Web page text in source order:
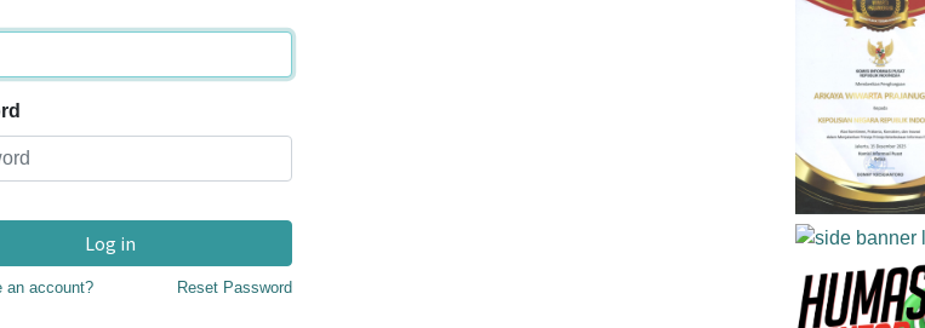
Log in
an account? Reset Password